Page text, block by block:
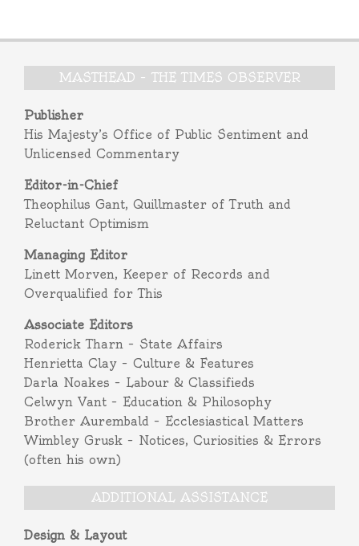
MASTHEAD – THE TIMES OBSERVER
Publisher
His Majesty’s Office of Public Sentiment and
Unlicensed Commentary
Editor-in-Chief
Theophilus Gant, Quillmaster of Truth and
Reluctant Optimism
Managing Editor
Linett Morven, Keeper of Records and
Overqualified for This
Associate Editors
Roderick Tharn – State Affairs
Henrietta Clay – Culture & Features
Darla Noakes – Labour & Classifieds
Celwyn Vant – Education & Philosophy
Brother Aurembald – Ecclesiastical Matters
Wimbley Grusk – Notices, Curiosities & Errors
(often his own)
ADDITIONAL ASSISTANCE
Design & Layout